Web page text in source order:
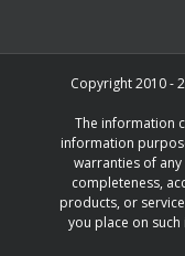
Copyright 2010 -
The information
information
warranties of
completeness,
products, or
you place on